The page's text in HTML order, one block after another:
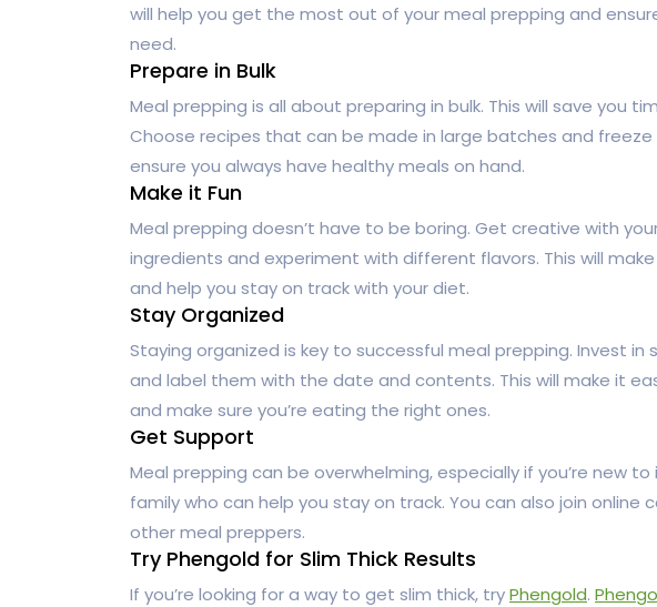
will help you get the most out of your meal prepping and
need.
Prepare in Bulk
Meal prepping is all about preparing in bulk. This will save you
Choose recipes that can be made in large batches and freeze
ensure you always have healthy meals on hand.
Make it Fun
Meal prepping doesn’t have to be boring. Get creative with
ingredients and experiment with different flavors. This will
and help you stay on track with your diet.
Stay Organized
Staying organized is key to successful meal prepping. Invest
and label them with the date and contents. This will make it
and make sure you’re eating the right ones.
Get Support
Meal prepping can be overwhelming, especially if you’re new
family who can help you stay on track. You can also join
other meal preppers.
Try Phengold for Slim Thick Results
If you’re looking for a way to get slim thick, tryPhengold.